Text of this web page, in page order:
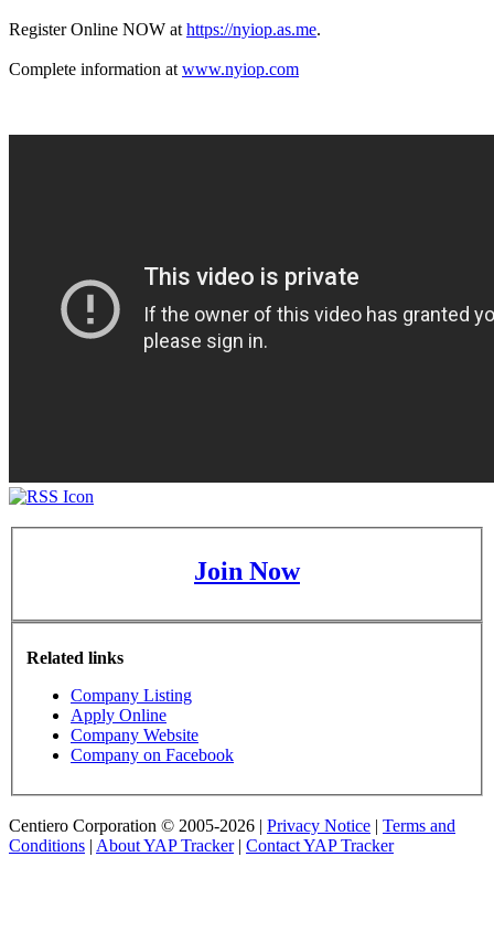
Register Online NOW at https://nyiop.as.me.
Complete information at www.nyiop.com
Join Now
Related links
Company Listing
Apply Online
Company Website
Company on Facebook
Centiero Corporation © 2005-2026 | Privacy Notice | Terms and
Conditions | About YAP Tracker| Contact YAP Tracker